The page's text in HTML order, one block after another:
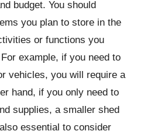
budget. You should
you plan to store in the
or functions you
example, if you need to
vehicles, you will require a
hand, if you only need to
supplies, a smaller shed
essential to consider